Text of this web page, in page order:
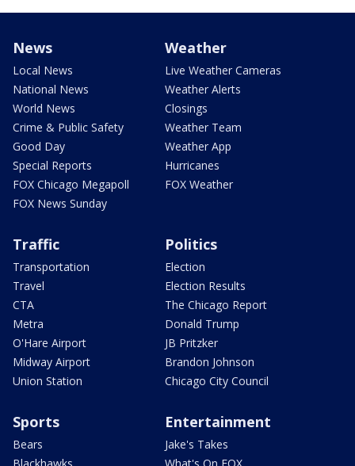
News
Local News
National News
World News
Crime & Public Safety
Good Day
Special Reports
FOX Chicago Megapoll
FOX News Sunday
Weather
Live Weather Cameras
Weather Alerts
Closings
Weather Team
Weather App
Hurricanes
FOX Weather
Traffic
Transportation
Travel
CTA
Metra
O'Hare Airport
Midway Airport
Union Station
Politics
Election
Election Results
The Chicago Report
Donald Trump
JB Pritzker
Brandon Johnson
Chicago City Council
Sports
Bears
Entertainment
Jake's Takes